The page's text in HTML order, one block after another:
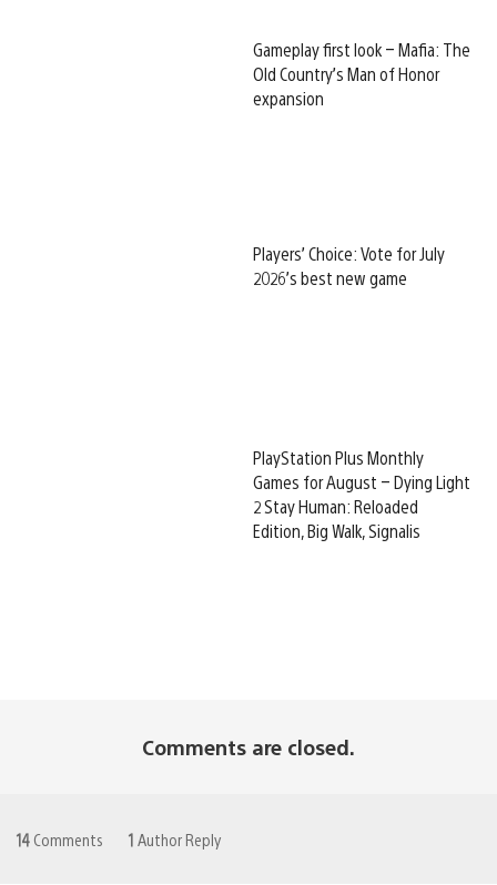
Gameplay first look – Mafia: The
Old Country’s Man of Honor
expansion
Players’ Choice: Vote for July
2026’s best new game
PlayStation Plus Monthly
Games for August – Dying Light
2 Stay Human: Reloaded
Edition, Big Walk, Signalis
Comments are closed.
14 Comments 1 Author Reply